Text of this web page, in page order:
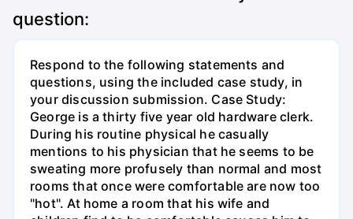
question:
Respond to the following statements and
questions, using the included case study, in
your discussion submission. Case Study:
George is a thirty five year old hardware clerk.
During his routine physical he casually
mentions to his physician that he seems to be
sweating more profusely than normal and most
rooms that once were comfortable are now too
"hot". At home a room that his wife and